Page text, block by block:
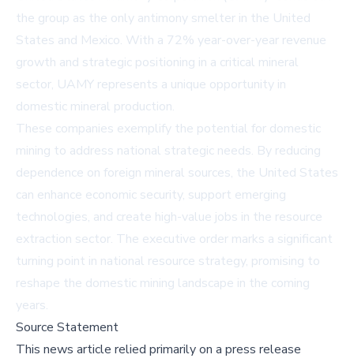
the group as the only antimony smelter in the United
States and Mexico. With a 72% year-over-year revenue
growth and strategic positioning in a critical mineral
sector, UAMY represents a unique opportunity in
domestic mineral production.
These companies exemplify the potential for domestic
mining to address national strategic needs. By reducing
dependence on foreign mineral sources, the United States
can enhance economic security, support emerging
technologies, and create high-value jobs in the resource
extraction sector. The executive order marks a significant
turning point in national resource strategy, promising to
reshape the domestic mining landscape in the coming
years.
Source Statement
This news article relied primarily on a press release